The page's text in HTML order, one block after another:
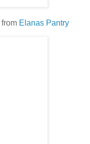
from Elanas Pantry